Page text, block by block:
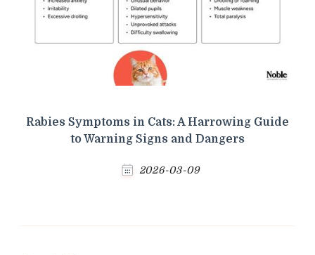
Rabies Symptoms in Cats: A Harrowing Guide
to Warning Signs and Dangers
2026-03-09